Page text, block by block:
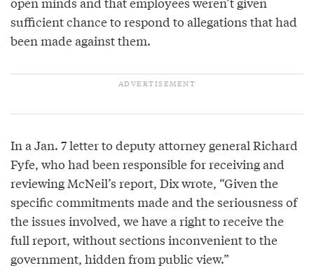
sufficient chance to respond to allegations that had
been made against them.
In a Jan. 7 letter to deputy attorney general Richard
Fyfe, who had been responsible for receiving and
reviewing McNeil’s report, Dix wrote, “Given the
specific commitments made and the seriousness of
the issues involved, we have a right to receive the
full report, without sections inconvenient to the
government, hidden from public view.”